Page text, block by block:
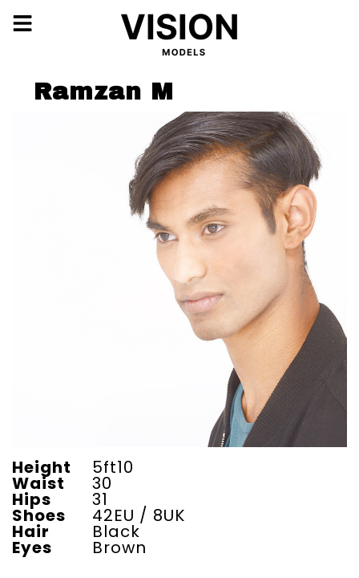
Ramzan M
Height 5ft10
Waist 30
Hips 31
Shoes 42EU / 8UK
Hair Black
Eyes Brown